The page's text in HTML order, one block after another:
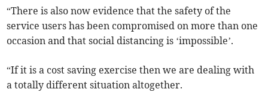
“There is also now evidence that the safety of the
service users has been compromised on more than one
occasion and that social distancing is ‘impossible’.
“If it is a cost saving exercise then we are dealing with
a totally different situation altogether.